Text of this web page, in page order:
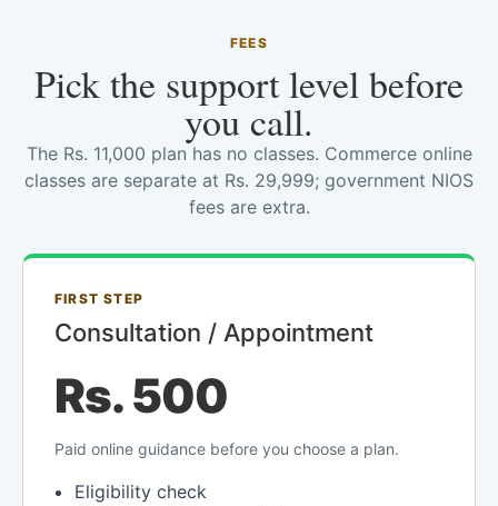
FEES
Pick the support level before
you call.
The Rs. 11,000 plan has no classes. Commerce online
classes are separate at Rs. 29,999; government NIOS
fees are extra.
FIRST STEP
Consultation / Appointment
Rs. 500
Paid online guidance before you choose a plan.
Eligibility check